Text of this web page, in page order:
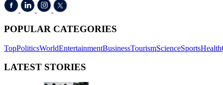
POPULAR CATEGORIES
TopPoliticsWorldEntertainmentBusinessTourismScienceSportsHealth
LATEST STORIES